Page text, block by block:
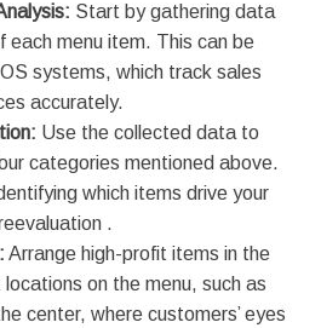
Start by gathering data
each menu item. This can be
systems, which track sales
accurately​.
Use the collected data to
categories mentioned above.
which items drive your
​.
Arrange high-profit items in the
on the menu, such as
center, where customers’ eyes